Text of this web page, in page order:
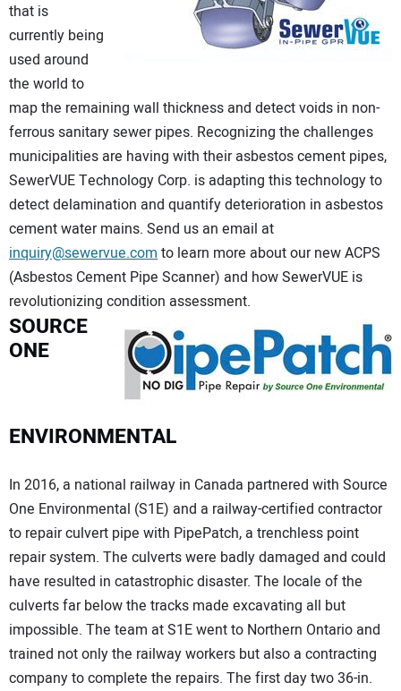
that is
currently being
used around
the world to
map the remaining wall thickness and detect voids in non-
ferrous sanitary sewer pipes. Recognizing the challenges
municipalities are having with their asbestos cement pipes,
SewerVUE Technology Corp. is adapting this technology to
detect delamination and quantify deterioration in asbestos
cement water mains. Send us an email at
inquiry@sewervue.comto learn more about our new ACPS
(Asbestos Cement Pipe Scanner) and how SewerVUE is
revolutionizing condition assessment.
SOURCE
ONE
ENVIRONMENTAL
In 2016, a national railway in Canada partnered with Source
One Environmental (S1E) and a railway-certified contractor
to repair culvert pipe with PipePatch, a trenchless point
repair system. The culverts were badly damaged and could
have resulted in catastrophic disaster. The locale of the
culverts far below the tracks made excavating all but
impossible. The team at S1E went to Northern Ontario and
trained not only the railway workers but also a contracting
company to complete the repairs. The first day two 36-in.